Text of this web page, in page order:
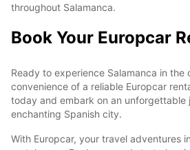
throughout Salamanca.
Book Your Europcar
Ready to experience Salamanca in the
convenience of a reliable Europcar
today and embark on an unforgettable
enchanting Spanish city.
With Europcar, your travel adventures